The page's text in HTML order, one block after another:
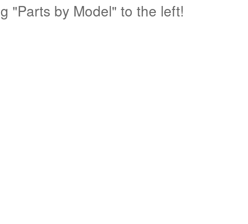
"Parts by Model" to the left!